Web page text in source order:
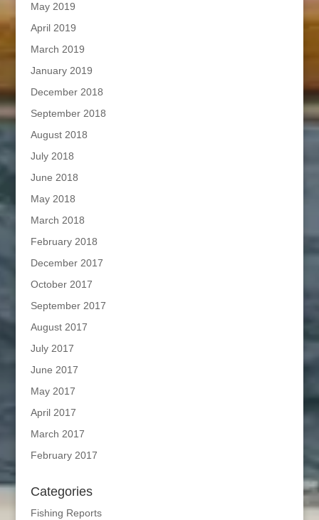
May 2019
April 2019
March 2019
January 2019
December 2018
September 2018
August 2018
July 2018
June 2018
May 2018
March 2018
February 2018
December 2017
October 2017
September 2017
August 2017
July 2017
June 2017
May 2017
April 2017
March 2017
February 2017
Categories
Fishing Reports